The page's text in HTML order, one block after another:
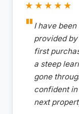
★★★★★
I have
provided
first
a steep
gone
confident
next